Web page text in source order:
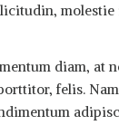
diam, at
felis.